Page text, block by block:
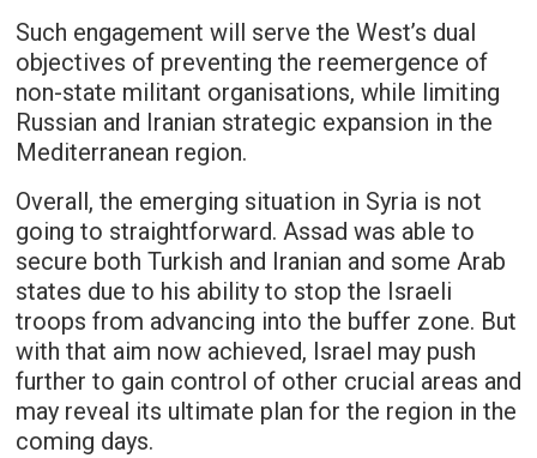
Such engagement will serve the West’s dual
objectives of preventing the reemergence of
non-state militant organisations, while limiting
Russian and Iranian strategic expansion in the
Mediterranean region.
Overall, the emerging situation in Syria is not
going to straightforward. Assad was able to
secure both Turkish and Iranian and some Arab
states due to his ability to stop the Israeli
troops from advancing into the buffer zone. But
with that aim now achieved, Israel may push
further to gain control of other crucial areas and
may reveal its ultimate plan for the region in the
coming days.